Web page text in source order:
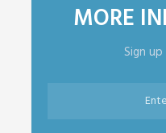
MORE
Sign